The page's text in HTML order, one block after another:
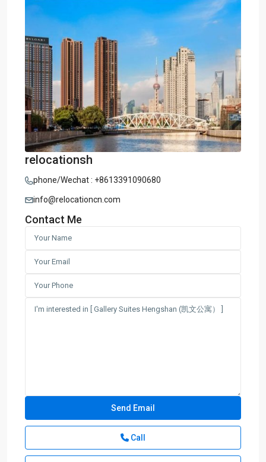
relocationsh
phone/Wechat : +8613391090680
info@relocationcn.com
Contact Me
Call